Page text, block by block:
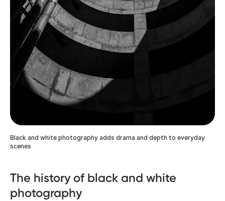
Black and white photography adds drama and depth to everyday
scenes
The history of black and white
photography